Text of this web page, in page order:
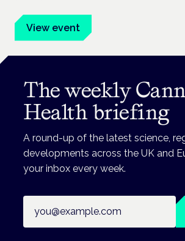
View event
The weekly
Health briefing
A round-up of the latest science,
developments across the UK and
your inbox every week.